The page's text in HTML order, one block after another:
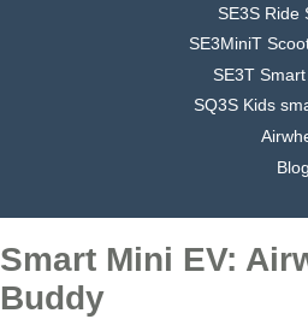
SE3S Ride
SE3MiniT
SE3T
SQ3S Kids
Blog
Smart Mini EV:
Buddy